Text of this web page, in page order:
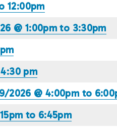
12:00pm
@ 1:00pm to 3:30pm
pm
2026 @ 4:00pm to
to 6:45pm